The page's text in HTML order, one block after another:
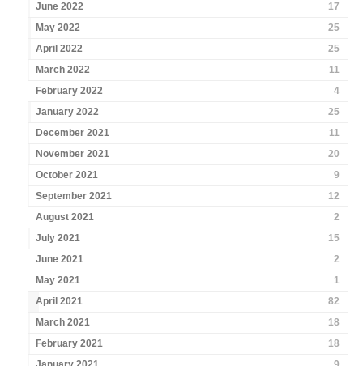
June 2022
17
May 2022
25
April 2022
25
March 2022
11
February 2022
4
January 2022
25
December 2021
11
November 2021
20
October 2021
9
September 2021
12
August 2021
2
July 2021
15
June 2021
2
May 2021
1
April 2021
82
March 2021
18
February 2021
18